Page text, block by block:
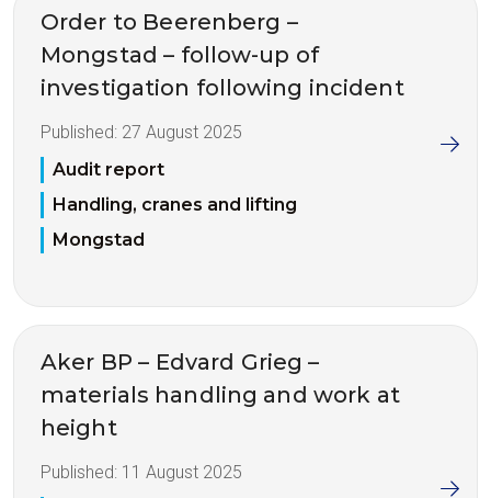
Order to Beerenberg –
Mongstad – follow-up of
investigation following incident
Published: 27 August 2025
Audit report
Handling, cranes and lifting
Mongstad
Aker BP – Edvard Grieg –
materials handling and work at
height
Published: 11 August 2025